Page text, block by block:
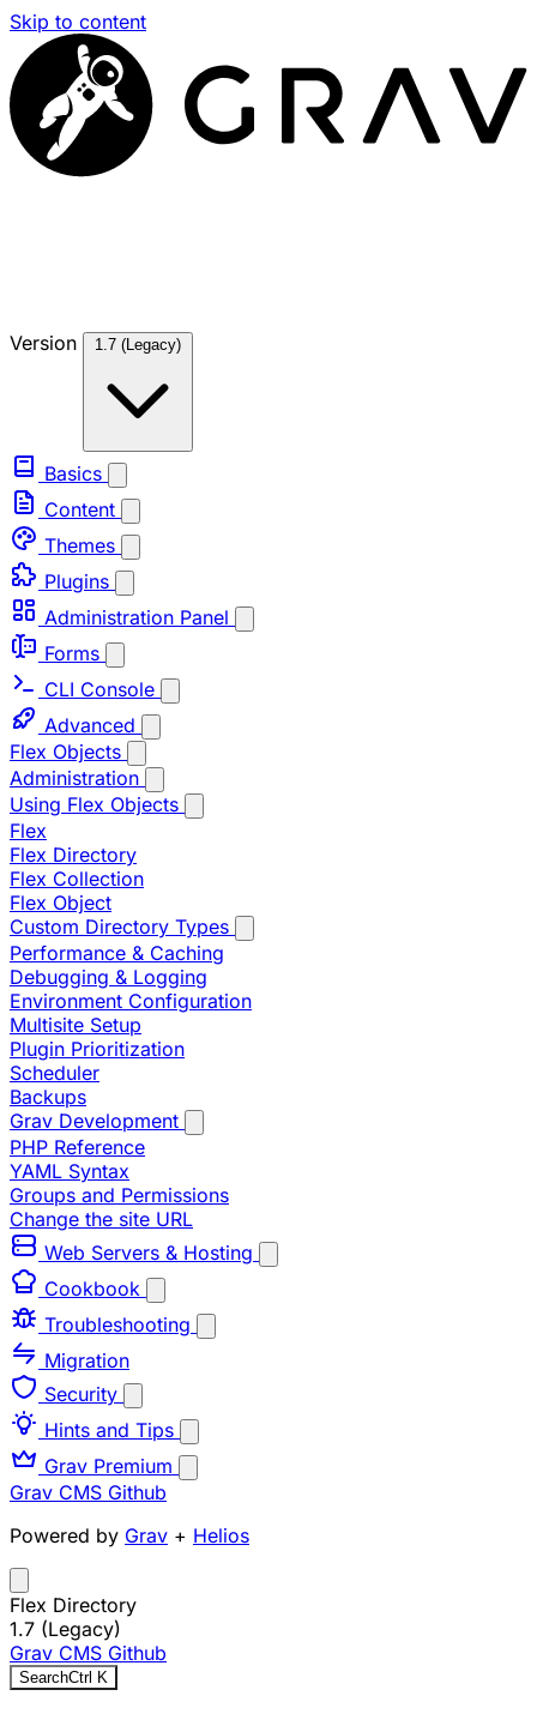
Skip to content
Version 1.7 (Legacy)
Basics
Content
Themes
Plugins
Administration Panel
Forms
CLI Console
Advanced
Flex Objects
Administration
Using Flex Objects
Flex
Flex Directory
Flex Collection
Flex Object
Custom Directory Types
Performance & Caching
Debugging & Logging
Environment Configuration
Multisite Setup
Plugin Prioritization
Scheduler
Backups
Grav Development
PHP Reference
YAML Syntax
Groups and Permissions
Change the site URL
Web Servers & Hosting
Cookbook
Troubleshooting
Migration
Security
Hints and Tips
Grav Premium
Grav CMS Github
Powered by Grav + Helios
Flex Directory
1.7 (Legacy)
Grav CMS Github
SearchCtrl K